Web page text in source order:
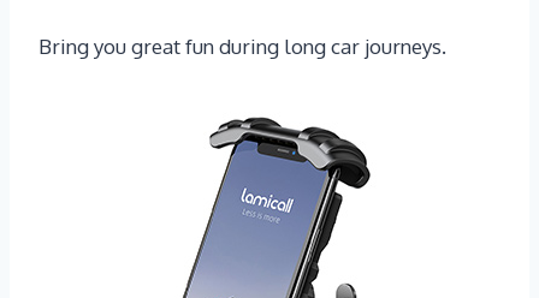
Bring you great fun during long car journeys.